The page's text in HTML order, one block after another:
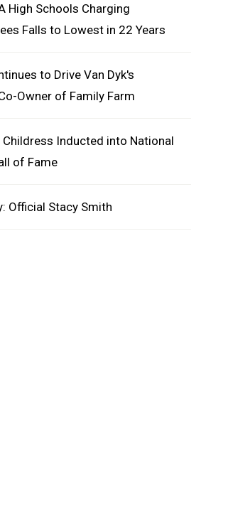
High Schools Charging
Falls to Lowest in 22 Years
to Drive Van Dyk's
Owner of Family Farm
Childress Inducted into National
of Fame
Official Stacy Smith